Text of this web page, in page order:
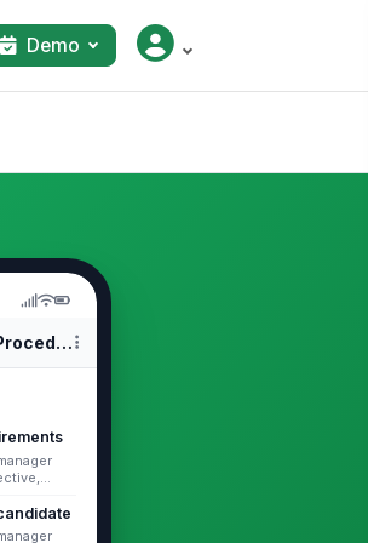
Demo
Standard Operating Procedures